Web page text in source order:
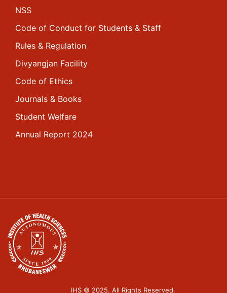
NSS
Code of Conduct for Students & Staff
Rules & Regulation
Divyangjan Facility
Code of Ethics
Journals & Books
Student Welfare
Annual Report 2024
IHS © 2025. All Rights Reserved.